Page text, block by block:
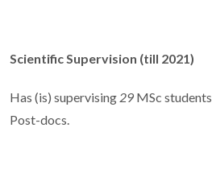
Scientific Supervision (till 2021)
Has (is) supervising 29 MSc students,
Post-docs.